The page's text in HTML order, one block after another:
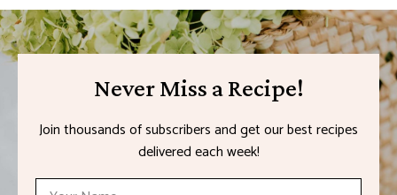
Never Miss a Recipe!
Join thousands of subscribers and get our best recipes
delivered each week!